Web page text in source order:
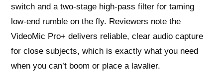
switch and a two‑stage high‑pass filter for taming
low‑end rumble on the fly. Reviewers note the
VideoMic Pro+ delivers reliable, clear audio capture
for close subjects, which is exactly what you need
when you can’t boom or place a lavalier.